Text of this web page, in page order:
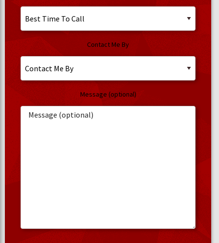
Contact Me By
Message (optional)